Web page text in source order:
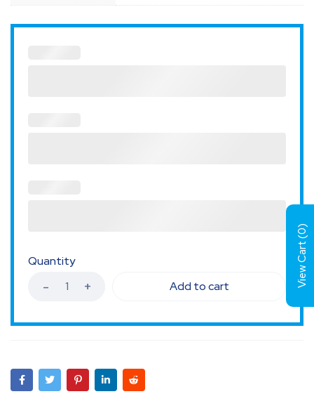
Quantity
Add to cart
View Cart (
0
)